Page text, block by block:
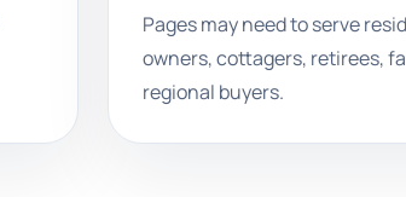
Pages may need to serve
owners, cottagers, retirees,
regional buyers.